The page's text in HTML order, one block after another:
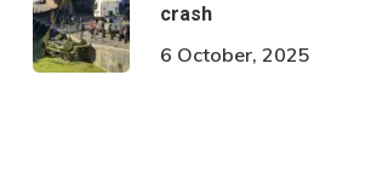
crash
6 October, 2025